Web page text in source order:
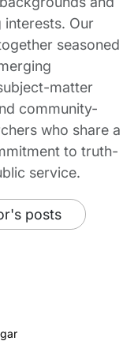
Our
seasoned
matter
community-
who share a
to truth-
service.
posts